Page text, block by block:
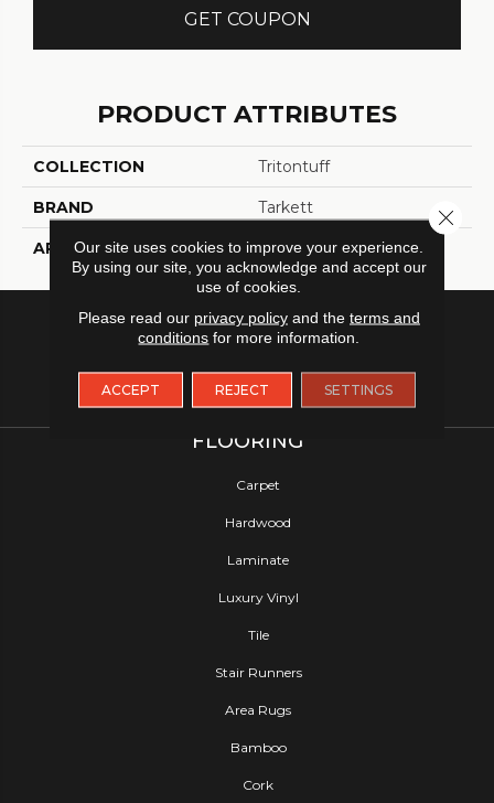
GET COUPON
PRODUCT ATTRIBUTES
COLLECTION Tritontuff
BRAND Tarkett
APPLICATION Residential
FLOORING
Carpet
Hardwood
Laminate
Luxury Vinyl
Tile
Stair Runners
Area Rugs
Bamboo
Cork
Our site uses cookies to improve your experience.
By using our site, you acknowledge and accept our
use of cookies.
Please read our privacy policyand the terms and
conditions for more information.
ACCEPT REJECT SETTINGS
Close